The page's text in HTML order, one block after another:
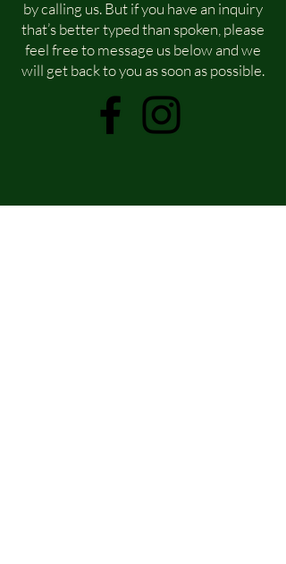
by calling us. But if you have an inquiry
that’s better typed than spoken, please
feel free to message us below and we
will get back to you as soon as possible.